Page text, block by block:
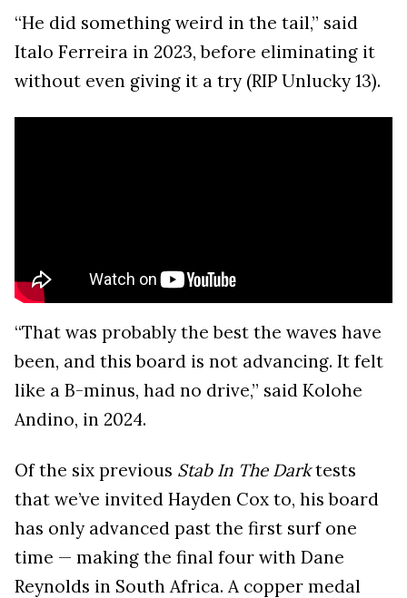
“He did something weird in the tail,” said
Italo Ferreira in 2023, before eliminating it
without even giving it a try (RIP Unlucky 13).
“That was probably the best the waves have
been, and this board is not advancing. It felt
like a B-minus, had no drive,” said Kolohe
Andino, in 2024.
Of the six previous Stab In The Darktests
that we’ve invited Hayden Cox to, his board
has only advanced past the first surf one
time — making the final four with Dane
Reynolds in South Africa. A copper medal